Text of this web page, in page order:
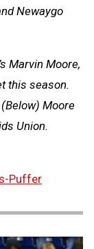
Newaygo
Marvin Moore,
this season.
Moore
Union.
Puffer